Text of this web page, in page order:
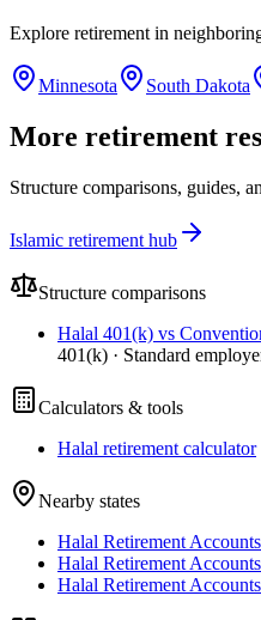
Explore retirement in
Minnesota South Dakota
More retirement
Structure comparisons, guides,
Islamic retirement hub
Structure comparisons
Halal 401(k) vs
401(k) · Standard
Calculators & tools
Halal retirement calculator
Nearby states
Halal Retirement
Halal Retirement
Halal Retirement